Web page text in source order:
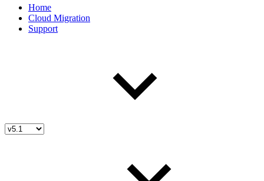
Home
Cloud Migration
Support